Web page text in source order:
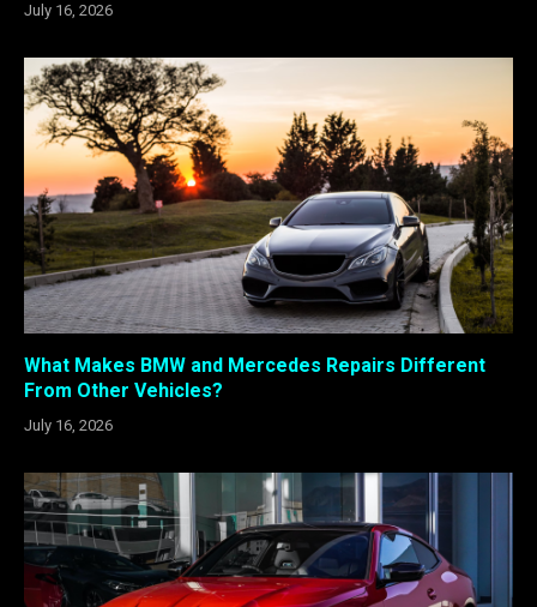
July 16, 2026
What Makes BMW and Mercedes Repairs Different
From Other Vehicles?
July 16, 2026